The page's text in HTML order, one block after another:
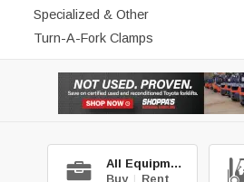
Specialized & Other
Turn-A-Fork Clamps
All Equipment
Buy | Rent